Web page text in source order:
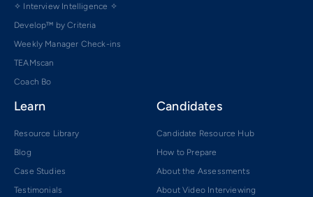
✧ Interview Intelligence ✧
Develop™ by Criteria
Weekly Manager Check-ins
TEAMscan
Coach Bo
Learn
Resource Library
Blog
Case Studies
Testimonials
Candidates
Candidate Resource Hub
How to Prepare
About the Assessments
About Video Interviewing